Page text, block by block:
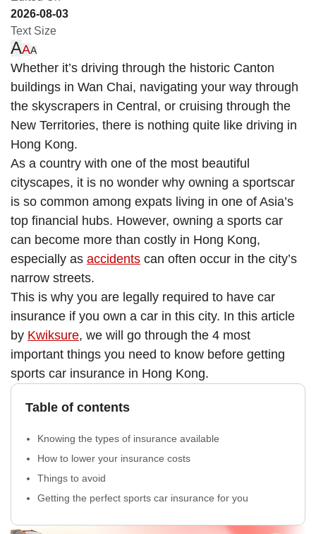
2026-08-03
Text Size
AAA
Whether it’s driving through the historic Canton
buildings in Wan Chai, navigating your way through
the skyscrapers in Central, or cruising through the
New Territories, there is nothing quite like driving in
Hong Kong.
As a country with one of the most beautiful
cityscapes, it is no wonder why owning a sportscar
is so common among expats living in one of Asia’s
top financial hubs. However, owning a sports car
can become more than costly in Hong Kong,
especially as accidents can often occur in the city’s
narrow streets.
This is why you are legally required to have car
insurance if you own a car in this city. In this article
by Kwiksure, we will go through the 4 most
important things you need to know before getting
sports car insurance in Hong Kong.
Table of contents
Knowing the types of insurance available
How to lower your insurance costs
Things to avoid
Getting the perfect sports car insurance for you